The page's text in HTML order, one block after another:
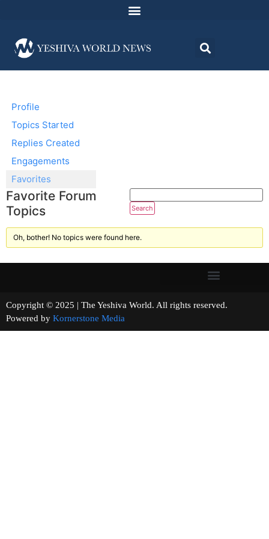
Profile
Topics Started
Replies Created
Engagements
Favorites
Favorite Forum
Topics
Oh, bother! No topics were found here.
Copyright © 2025 | The Yeshiva World. All rights reserved.
Powered by Kornerstone Media